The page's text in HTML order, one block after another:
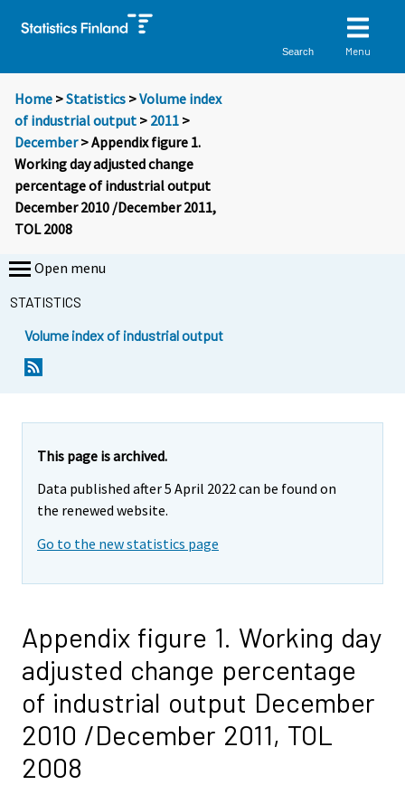
Search Menu
Home >Statistics >Volume index
of industrial output > 2011 >
December> Appendix figure 1.
Working day adjusted change
percentage of industrial output
December 2010 /December 2011,
TOL 2008
Open menu
STATISTICS
Volume index of industrial output
This page is archived.
Data published after 5 April 2022 can be found on
the renewed website.
Go to the new statistics page
Appendix figure 1. Working day
adjusted change percentage
of industrial output December
2010 /December 2011, TOL
2008